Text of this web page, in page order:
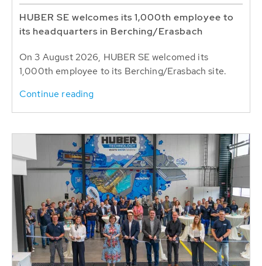
HUBER SE welcomes its 1,000th employee to
its headquarters in Berching/Erasbach
On 3 August 2026, HUBER SE welcomed its
1,000th employee to its Berching/Erasbach site.
Continue reading